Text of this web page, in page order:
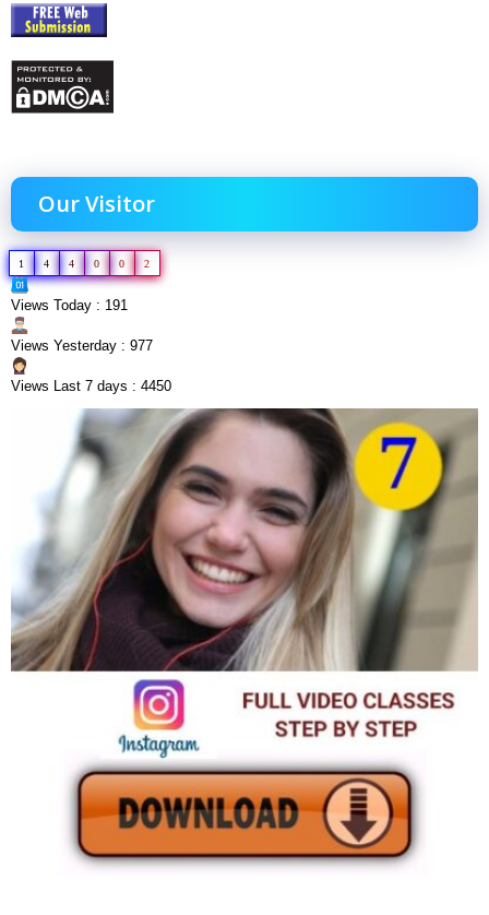
Our Visitor
1 4 4 0 0 2
Views Today : 191
Views Yesterday : 977
Views Last 7 days : 4450